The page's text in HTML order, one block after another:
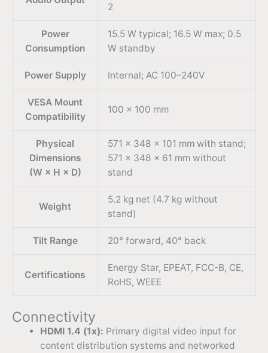
2
Power
Consumption
15.5 W typical; 16.5 W max; 0.5
W standby
Power Supply Internal; AC 100–240V
VESA Mount
Compatibility
100 × 100 mm
Physical
Dimensions
(W × H × D)
571 × 348 × 101 mm with stand;
571 × 348 × 61 mm without
stand
Weight
5.2 kg net (4.7 kg without
stand)
Tilt Range 20° forward, 40° back
Certifications
Energy Star, EPEAT, FCC-B, CE,
RoHS, WEEE
Connectivity
HDMI 1.4 (1x): Primary digital video input for
content distribution systems and networked